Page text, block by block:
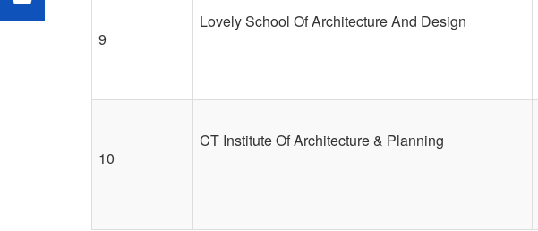
9
Lovely School Of Architecture And Design
10
CT Institute Of Architecture & Planning